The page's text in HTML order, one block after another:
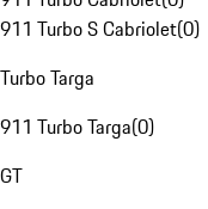
911 Turbo S Cabriolet(0)
Turbo Targa
911 Turbo Targa(0)
GT